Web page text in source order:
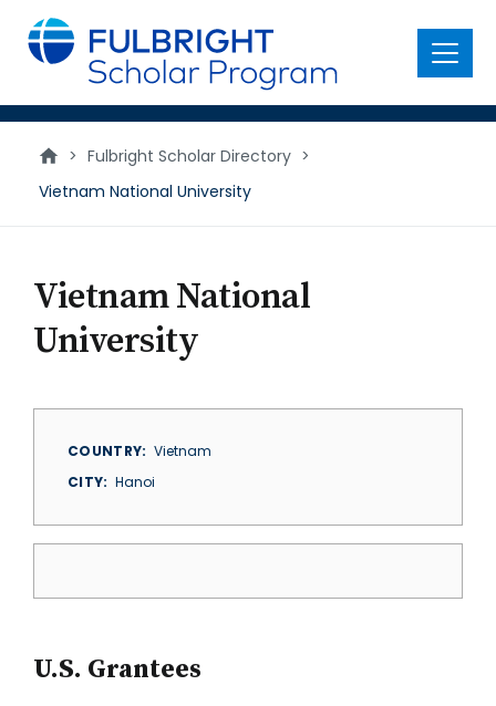
main
content
Menu
> Fulbright Scholar Directory >
Vietnam National University
Vietnam National
University
COUNTRY
Vietnam
CITY
Hanoi
U.S. Grantees